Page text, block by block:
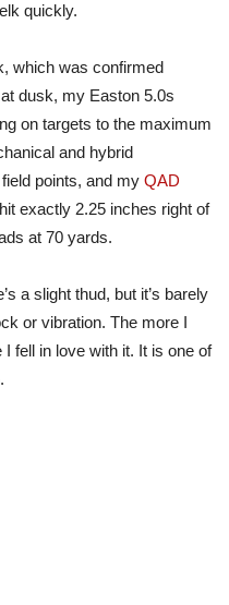
quickly.
which was confirmed
at dusk, my Easton 5.0s
on targets to the maximum
and hybrid
points, and my QAD
hit exactly 2.25 inches right of
at 70 yards.
a slight thud, but it’s barely
or vibration. The more I
fell in love with it. It is one of